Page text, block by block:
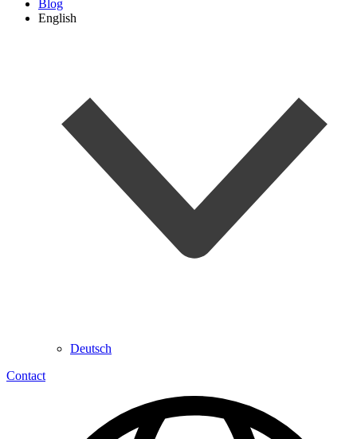
Blog
English
Deutsch
Contact